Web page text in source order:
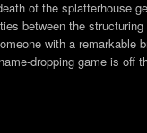
of the splatterhouse
between the
with a remarkable
dropping game is off